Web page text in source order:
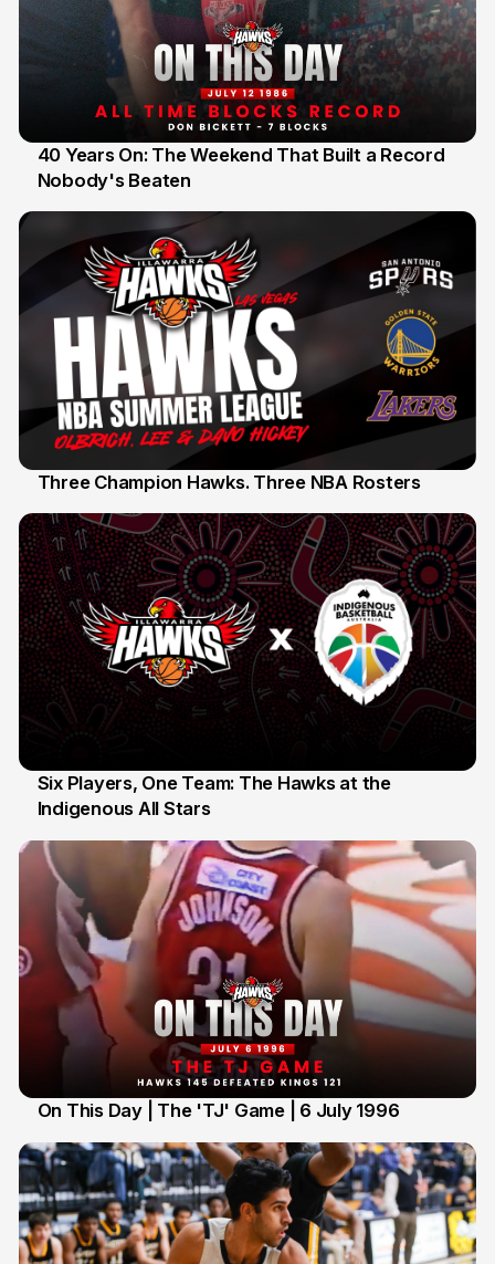
12 Jul
40 Years On: The Weekend That Built a Record
Nobody's Beaten
Three Champion Hawks. Three NBA Rosters
7 Jul
Six Players, One Team: The Hawks at the
Indigenous All Stars
On This Day | The 'TJ' Game | 6 July 1996